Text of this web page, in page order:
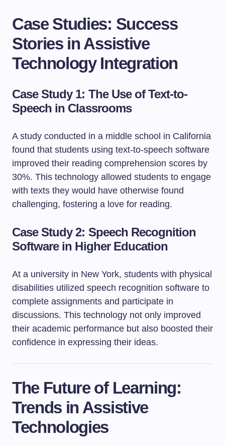
Case Studies: Success
Stories in Assistive
Technology Integration
Case Study 1: The Use of Text-to-
Speech in Classrooms
A study conducted in a middle school in California
found that students using text-to-speech software
improved their reading comprehension scores by
30%. This technology allowed students to engage
with texts they would have otherwise found
challenging, fostering a love for reading.
Case Study 2: Speech Recognition
Software in Higher Education
At a university in New York, students with physical
disabilities utilized speech recognition software to
complete assignments and participate in
discussions. This technology not only improved
their academic performance but also boosted their
confidence in expressing their ideas.
The Future of Learning:
Trends in Assistive
Technologies